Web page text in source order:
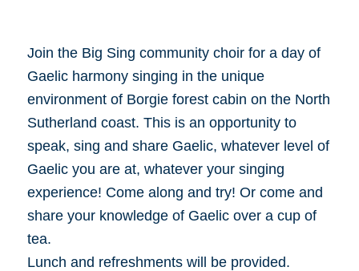
Join the Big Sing community choir for a day of
Gaelic harmony singing in the unique
environment of Borgie forest cabin on the North
Sutherland coast. This is an opportunity to
speak, sing and share Gaelic, whatever level of
Gaelic you are at, whatever your singing
experience! Come along and try! Or come and
share your knowledge of Gaelic over a cup of
tea.
Lunch and refreshments will be provided.